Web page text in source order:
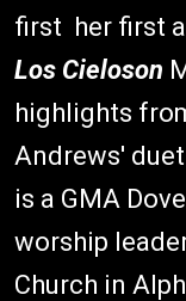
first her first
Los Cieloson
highlights
Andrews'
is a GMA
worship
Church in